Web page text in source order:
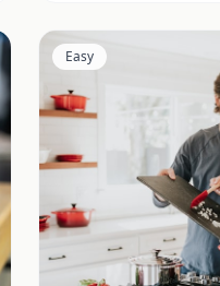
Easy